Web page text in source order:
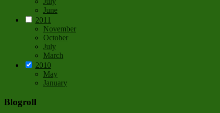
June
2011
November
October
July
March
2010
May
January
Blogroll